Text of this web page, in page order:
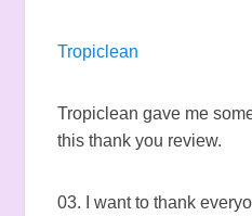
Tropiclean
Tropiclean gave me
this thank you review.
03. I want to thank